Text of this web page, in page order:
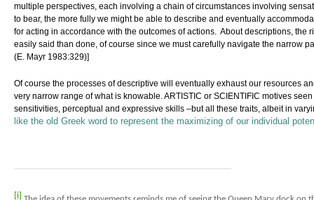
multiple perspectives, each involving a chain of circumstances involving
to bear, the more fully we might be able to describe and eventually
for acting in accordance with the outcomes of actions. About descriptions,
easily said than done, of course since we must carefully navigate the narrow
(E. Mayr 1983:329)]
Of course the processes of descriptive will eventually exhaust our resources
very narrow range of what is knowable. ARTISTIC or SCIENTIFIC motives
sensitivities, perceptual and expressive skills –but all these traits, albeit in
like the old Greek word to represent the maximizing of our individual
[i]